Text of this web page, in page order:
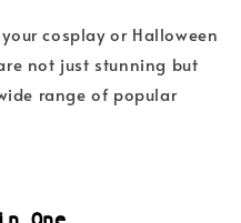
cosplay or Halloween
not just stunning but
range of popular